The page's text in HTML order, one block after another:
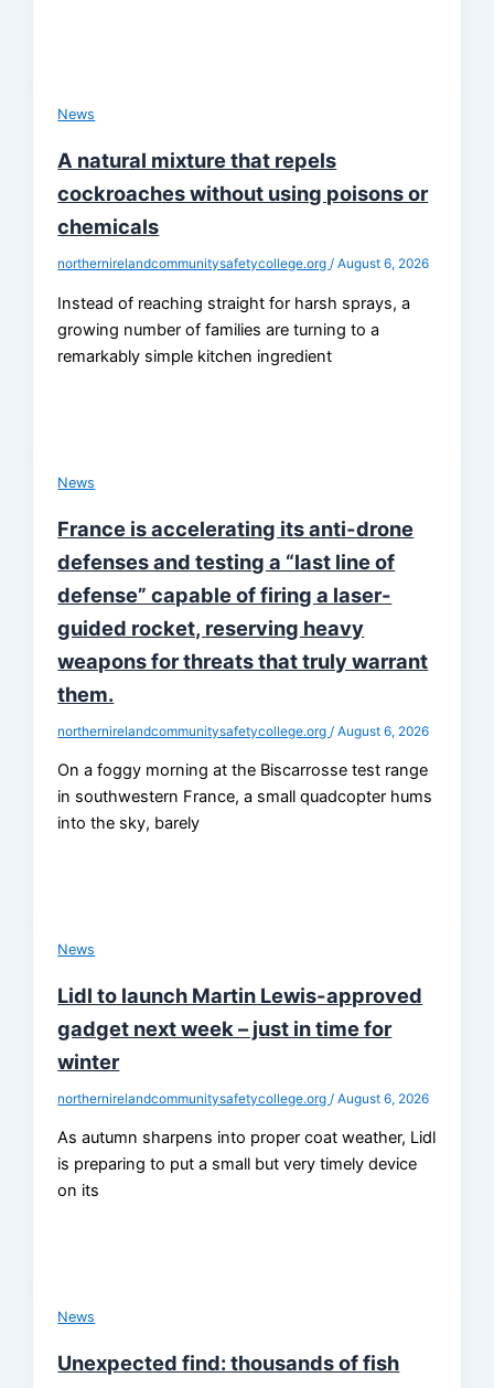
News
A natural mixture that repels
cockroaches without using poisons or
chemicals
northernirelandcommunitysafetycollege.org/August 6, 2026
Instead of reaching straight for harsh sprays, a
growing number of families are turning to a
remarkably simple kitchen ingredient
News
France is accelerating its anti-drone
defenses and testing a “last line of
defense” capable of firing a laser-
guided rocket, reserving heavy
weapons for threats that truly warrant
them.
northernirelandcommunitysafetycollege.org /August 6, 2026
On a foggy morning at the Biscarrosse test range
in southwestern France, a small quadcopter hums
into the sky, barely
News
Lidl to launch Martin Lewis-approved
gadget next week – just in time for
winter
northernirelandcommunitysafetycollege.org/August 6, 2026
As autumn sharpens into proper coat weather, Lidl
is preparing to put a small but very timely device
on its
News
Unexpected find: thousands of fish